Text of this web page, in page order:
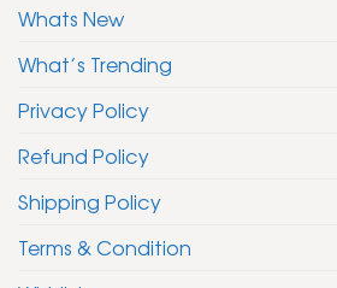
Whats New
What’s Trending
Privacy Policy
Refund Policy
Shipping Policy
Terms & Condition